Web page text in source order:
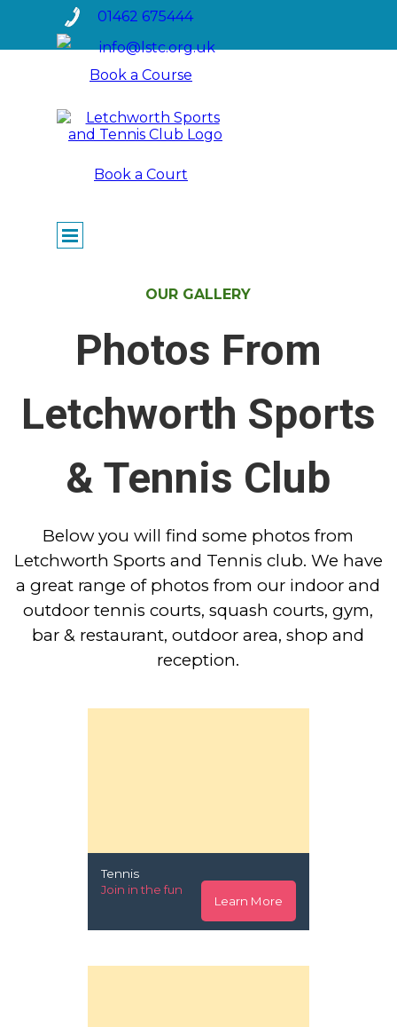
Go to content
01462 675444
info@lstc.org.uk
Book a Course
Book a Court
Skip menu
OUR GALLERY
Photos From
Letchworth Sports
& Tennis Club
Below you will find some photos from
Letchworth Sports and Tennis club. We have
a great range of photos from our indoor and
outdoor tennis courts, squash courts, gym,
bar & restaurant, outdoor area, shop and
reception.
Tennis
Join in the fun
Learn More